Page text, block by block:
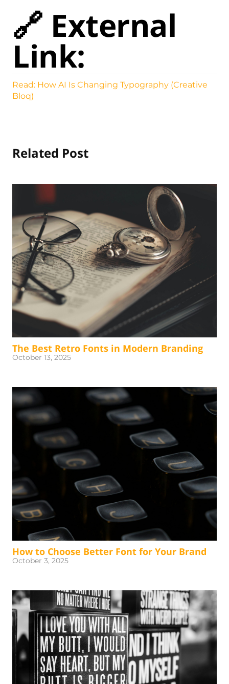
🔗 External
Link:
Read: How AI Is Changing Typography (Creative
Bloq)
Related Post
The Best Retro Fonts in Modern Branding
October 13, 2025
How to Choose Better Font for Your Brand
October 3, 2025